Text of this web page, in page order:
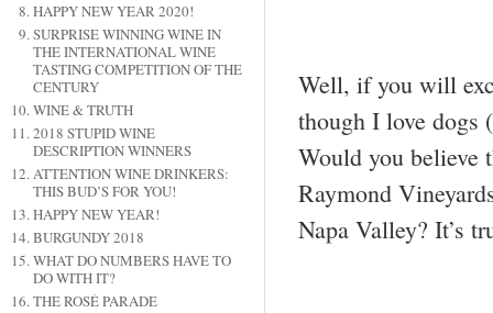
HAPPY NEW YEAR 2020!
SURPRISE WINNING WINE IN
THE INTERNATIONAL WINE
TASTING COMPETITION OF THE
CENTURY
WINE & TRUTH
2018 STUPID WINE
DESCRIPTION WINNERS
ATTENTION WINE DRINKERS:
THIS BUD’S FOR YOU!
HAPPY NEW YEAR!
BURGUNDY 2018
WHAT DO NUMBERS HAVE TO
DO WITH IT?
THE ROSÉ PARADE
Well, if you will
though I love dogs
Would you believe
Raymond
Napa Valley? It’s